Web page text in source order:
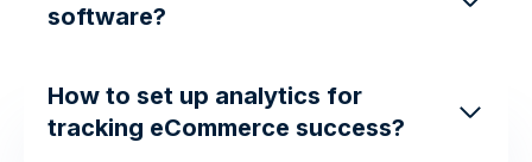
software?
How to set up analytics for
tracking eCommerce success?